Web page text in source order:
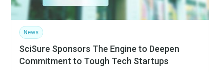
News
SciSure Sponsors The Engine to Deepen
Commitment to Tough Tech Startups